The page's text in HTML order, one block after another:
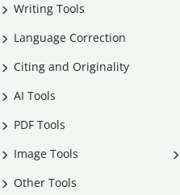
Writing Tools
Language Correction
Citing and Originality
AI Tools
PDF Tools
Image Tools
Other Tools